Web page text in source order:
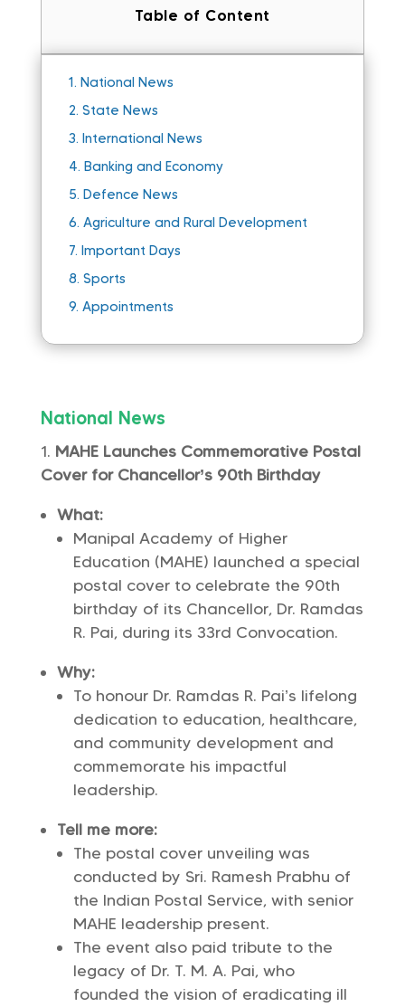
Table of Content
1. National News
2. State News
3. International News
4. Banking and Economy
5. Defence News
6. Agriculture and Rural Development
7. Important Days
8. Sports
9. Appointments
National News
MAHE Launches Commemorative Postal
Cover for Chancellor’s 90th Birthday
What:
Manipal Academy of Higher
Education (MAHE) launched a special
postal cover to celebrate the 90th
birthday of its Chancellor, Dr. Ramdas
R. Pai, during its 33rd Convocation.
Why:
To honour Dr. Ramdas R. Pai’s lifelong
dedication to education, healthcare,
and community development and
commemorate his impactful
leadership.
Tell me more:
The postal cover unveiling was
conducted by Sri. Ramesh Prabhu of
the Indian Postal Service, with senior
MAHE leadership present.
The event also paid tribute to the
legacy of Dr. T. M. A. Pai, who
founded the vision of eradicating ill